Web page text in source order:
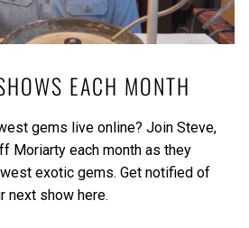
EACH MONTH
gems live online? Join Steve,
Moriarty each month as they
exotic gems. Get notified of
next show here.